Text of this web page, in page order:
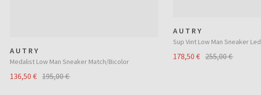
AUTRY
Medalist Low Man Sneaker Match/Bicolor
136,50 € 195,00 €
AUTRY
Sup Vint Low Man Sneaker
178,50 € 255,00 €